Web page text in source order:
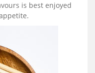
is best enjoyed